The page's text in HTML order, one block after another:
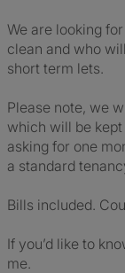
We are looking
clean and who
short term lets.
Please note, we
which will be
asking for one
a standard
Bills included.
If you’d like to
me.